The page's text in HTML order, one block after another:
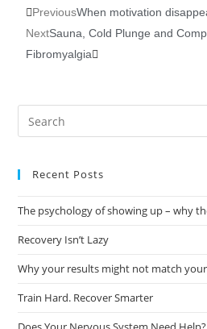
PreviousWhen motivation
NextSauna, Cold Plunge and
Fibromyalgia
Recent Posts
The psychology of showing up – why
Recovery Isn’t Lazy
Why your results might not match
Train Hard. Recover Smarter